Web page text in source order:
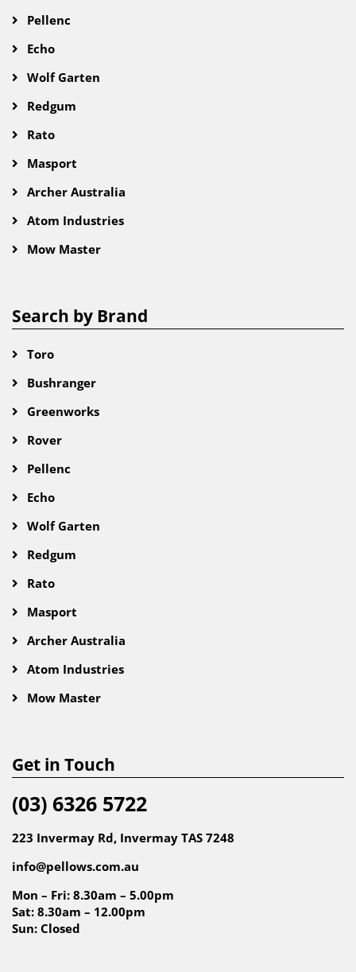
Pellenc
Echo
Wolf Garten
Redgum
Rato
Masport
Archer Australia
Atom Industries
Mow Master
Search by Brand
Toro
Bushranger
Greenworks
Rover
Pellenc
Echo
Wolf Garten
Redgum
Rato
Masport
Archer Australia
Atom Industries
Mow Master
Get in Touch
(03) 6326 5722
223 Invermay Rd, Invermay TAS 7248
info@pellows.com.au
Mon – Fri: 8.30am – 5.00pm
Sat: 8.30am – 12.00pm
Sun: Closed